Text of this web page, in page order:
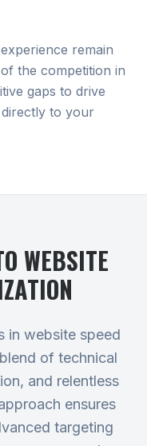
remain
the competition in
gaps to drive
to your
WEBSITE
in website speed
of technical
and relentless
ensures
targeting